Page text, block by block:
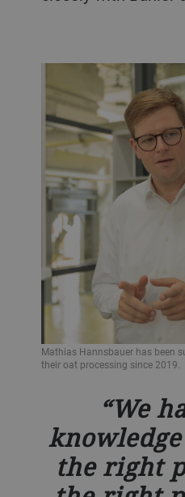
Mathias Hannsbauer has been
their oat processing since 2019.
We
the right